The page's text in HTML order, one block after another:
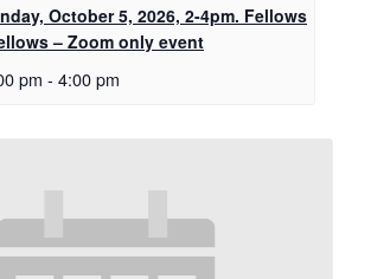
October 5, 2026, 2-4pm. Fellows
– Zoom only event
pm - 4:00 pm